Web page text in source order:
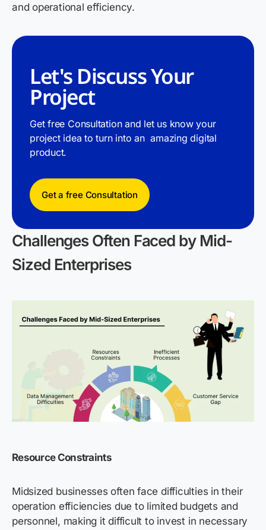
and operational efficiency.
Let's Discuss Your
Project
Get free Consultation and let us know your
project idea to turn into an amazing digital
product.
Get a free Consultation
Challenges Often Faced by Mid-
Sized Enterprises
Resource Constraints
Midsized businesses often face difficulties in their
operation efficiencies due to limited budgets and
personnel, making it difficult to invest in necessary